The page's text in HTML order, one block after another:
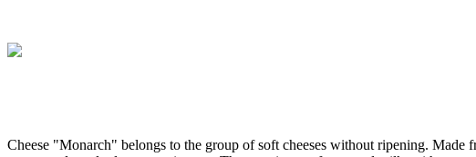
Cheese "Monarch" belongs to the group of soft cheeses without ripening.